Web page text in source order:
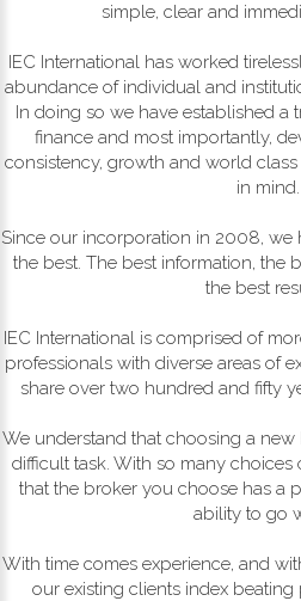
simple, clear and
IEC International has worked
abundance of individual and
In doing so we have established a
finance and most importantly,
consistency, growth and world
in mind.
Since our incorporation in 2008, we
the best. The best information, the
the best
IEC International is comprised of
professionals with diverse areas of
share over two hundred and fifty
We understand that choosing a
difficult task. With so many
that the broker you choose has a
ability to go
With time comes experience, and
our existing clients index